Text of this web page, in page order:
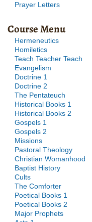
Prayer Letters
Course Menu
Hermeneutics
Homiletics
Teach Teacher Teach
Evangelism
Doctrine 1
Doctrine 2
The Pentateuch
Historical Books 1
Historical Books 2
Gospels 1
Gospels 2
Missions
Pastoral Theology
Christian Womanhood
Baptist History
Cults
The Comforter
Poetical Books 1
Poetical Books 2
Major Prophets